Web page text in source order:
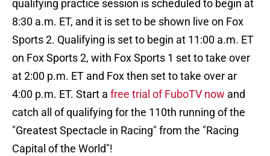
qualifying practice session is scheduled to begin at
8:30 a.m. ET, and it is set to be shown live on Fox
Sports 2. Qualifying is set to begin at 11:00 a.m. ET
on Fox Sports 2, with Fox Sports 1 set to take over
at 2:00 p.m. ET and Fox then set to take over ar
4:00 p.m. ET. Start a free trial of FuboTV now and
catch all of qualifying for the 110th running of the
"Greatest Spectacle in Racing" from the "Racing
Capital of the World"!